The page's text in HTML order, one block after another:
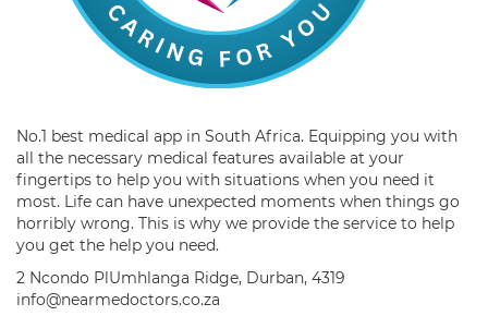
No.1 best medical app in South Africa. Equipping you with
all the necessary medical features available at your
fingertips to help you with situations when you need it
most. Life can have unexpected moments when things go
horribly wrong. This is why we provide the service to help
you get the help you need.
2 Ncondo PlUmhlanga Ridge, Durban, 4319
info@nearmedoctors.co.za